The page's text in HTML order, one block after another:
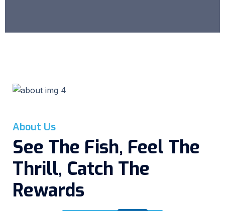
About Us
See The Fish, Feel The
Thrill, Catch The
Rewards